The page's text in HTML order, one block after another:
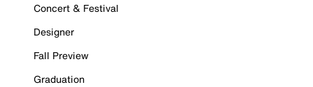
Concert & Festival
Designer
Fall Preview
Graduation